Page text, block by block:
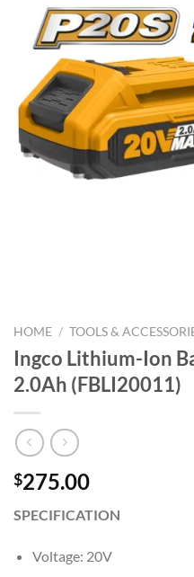
HOME / TOOLS &
Ingco Lithium-Ion
2.0Ah (FBLI20011)
$275.00
SPECIFICATION
Voltage: 20V